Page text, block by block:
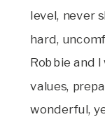
level, never
hard,
Robbie and I
values,
wonderful,